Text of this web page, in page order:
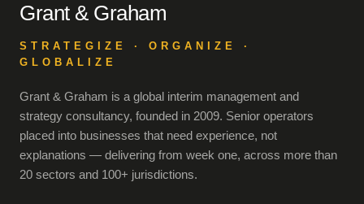
Grant & Graham
STRATEGIZE · ORGANIZE ·
GLOBALIZE
Grant & Graham is a global interim management and
strategy consultancy, founded in 2009. Senior operators
placed into businesses that need experience, not
explanations — delivering from week one, across more than
20 sectors and 100+ jurisdictions.